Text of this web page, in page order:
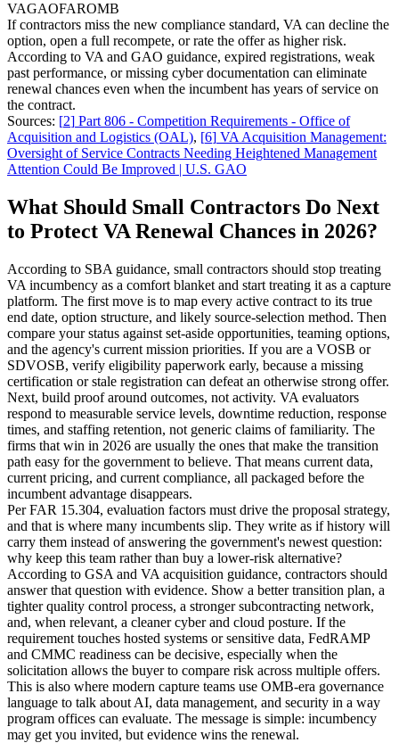
VAGAOFAROMB
If contractors miss the new compliance standard, VA can decline the
option, open a full recompete, or rate the offer as higher risk.
According to VA and GAO guidance, expired registrations, weak
past performance, or missing cyber documentation can eliminate
renewal chances even when the incumbent has years of service on
the contract.
Sources: [2] Part 806 - Competition Requirements - Office of
Acquisition and Logistics (OAL), [6] VA Acquisition Management:
Oversight of Service Contracts Needing Heightened Management
Attention Could Be Improved | U.S. GAO
What Should Small Contractors Do Next
to Protect VA Renewal Chances in 2026?
According to SBA guidance, small contractors should stop treating
VA incumbency as a comfort blanket and start treating it as a capture
platform. The first move is to map every active contract to its true
end date, option structure, and likely source-selection method. Then
compare your status against set-aside opportunities, teaming options,
and the agency's current mission priorities. If you are a VOSB or
SDVOSB, verify eligibility paperwork early, because a missing
certification or stale registration can defeat an otherwise strong offer.
Next, build proof around outcomes, not activity. VA evaluators
respond to measurable service levels, downtime reduction, response
times, and staffing retention, not generic claims of familiarity. The
firms that win in 2026 are usually the ones that make the transition
path easy for the government to believe. That means current data,
current pricing, and current compliance, all packaged before the
incumbent advantage disappears.
Per FAR 15.304, evaluation factors must drive the proposal strategy,
and that is where many incumbents slip. They write as if history will
carry them instead of answering the government's newest question:
why keep this team rather than buy a lower-risk alternative?
According to GSA and VA acquisition guidance, contractors should
answer that question with evidence. Show a better transition plan, a
tighter quality control process, a stronger subcontracting network,
and, when relevant, a cleaner cyber and cloud posture. If the
requirement touches hosted systems or sensitive data, FedRAMP
and CMMC readiness can be decisive, especially when the
solicitation allows the buyer to compare risk across multiple offers.
This is also where modern capture teams use OMB-era governance
language to talk about AI, data management, and security in a way
program offices can evaluate. The message is simple: incumbency
may get you invited, but evidence wins the renewal.